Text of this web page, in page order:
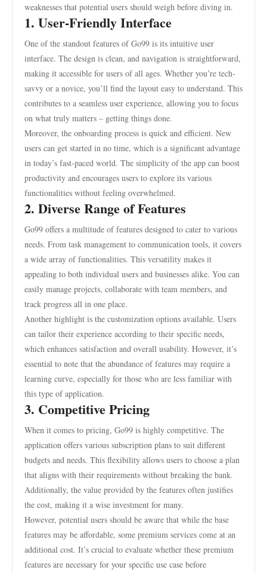
weaknesses that potential users should weigh before diving in.
1. User-Friendly Interface
One of the standout features of Go99 is its intuitive user
interface. The design is clean, and navigation is straightforward,
making it accessible for users of all ages. Whether you’re tech-
savvy or a novice, you’ll find the layout easy to understand. This
contributes to a seamless user experience, allowing you to focus
on what truly matters – getting things done.
Moreover, the onboarding process is quick and efficient. New
users can get started in no time, which is a significant advantage
in today’s fast-paced world. The simplicity of the app can boost
productivity and encourages users to explore its various
functionalities without feeling overwhelmed.
2. Diverse Range of Features
Go99 offers a multitude of features designed to cater to various
needs. From task management to communication tools, it covers
a wide array of functionalities. This versatility makes it
appealing to both individual users and businesses alike. You can
easily manage projects, collaborate with team members, and
track progress all in one place.
Another highlight is the customization options available. Users
can tailor their experience according to their specific needs,
which enhances satisfaction and overall usability. However, it’s
essential to note that the abundance of features may require a
learning curve, especially for those who are less familiar with
this type of application.
3. Competitive Pricing
When it comes to pricing, Go99 is highly competitive. The
application offers various subscription plans to suit different
budgets and needs. This flexibility allows users to choose a plan
that aligns with their requirements without breaking the bank.
Additionally, the value provided by the features often justifies
the cost, making it a wise investment for many.
However, potential users should be aware that while the base
features may be affordable, some premium services come at an
additional cost. It’s crucial to evaluate whether these premium
features are necessary for your specific use case before